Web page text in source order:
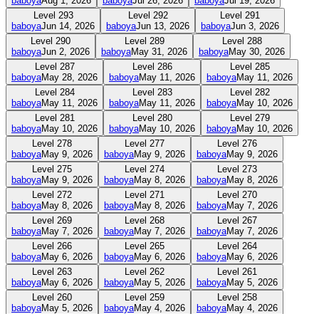
Level 293
baboyaJun 14, 2026
Level 292
baboyaJun 13, 2026
Level 291
baboyaJun 3, 2026
Level 290
baboyaJun 2, 2026
Level 289
baboyaMay 31, 2026
Level 288
baboyaMay 30, 2026
Level 287
baboyaMay 28, 2026
Level 286
baboyaMay 11, 2026
Level 285
baboyaMay 11, 2026
Level 284
baboyaMay 11, 2026
Level 283
baboyaMay 11, 2026
Level 282
baboyaMay 10, 2026
Level 281
baboyaMay 10, 2026
Level 280
baboyaMay 10, 2026
Level 279
baboyaMay 10, 2026
Level 278
baboyaMay 9, 2026
Level 277
baboyaMay 9, 2026
Level 276
baboyaMay 9, 2026
Level 275
baboyaMay 9, 2026
Level 274
baboyaMay 8, 2026
Level 273
baboyaMay 8, 2026
Level 272
baboyaMay 8, 2026
Level 271
baboyaMay 8, 2026
Level 270
baboyaMay 7, 2026
Level 269
baboyaMay 7, 2026
Level 268
baboyaMay 7, 2026
Level 267
baboyaMay 7, 2026
Level 266
baboyaMay 6, 2026
Level 265
baboyaMay 6, 2026
Level 264
baboyaMay 6, 2026
Level 263
baboyaMay 6, 2026
Level 262
baboyaMay 5, 2026
Level 261
baboyaMay 5, 2026
Level 260
baboyaMay 5, 2026
Level 259
baboyaMay 4, 2026
Level 258
baboyaMay 4, 2026